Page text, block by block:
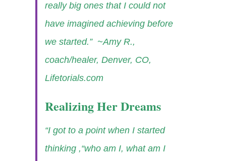
really big ones that I could not
have imagined achieving before
we started.” ~Amy R.,
coach/healer, Denver, CO,
Lifetorials.com
Realizing Her Dreams
“I got to a point when I started
thinking ,“who am I, what am I